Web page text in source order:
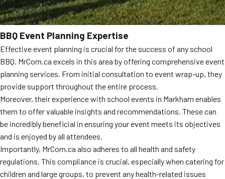
BBQ Event Planning Expertise
Effective event planning is crucial for the success of any school
BBQ. MrCorn.ca excels in this area by offering comprehensive event
planning services. From initial consultation to event wrap-up, they
provide support throughout the entire process.
Moreover, their experience with school events in Markham enables
them to offer valuable insights and recommendations. These can
be incredibly beneficial in ensuring your event meets its objectives
and is enjoyed by all attendees.
Importantly, MrCorn.ca also adheres to all health and safety
regulations. This compliance is crucial, especially when catering for
children and large groups, to prevent any health-related issues